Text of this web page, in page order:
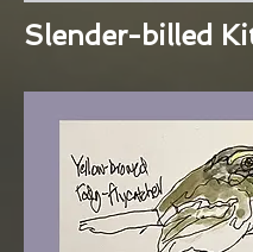
Slender-billed